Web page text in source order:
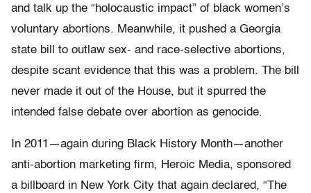
and talk up the “holocaustic impact” of black women’s
voluntary abortions. Meanwhile, it pushed a Georgia
state bill to outlaw sex- and race-selective abortions,
despite scant evidence that this was a problem. The bill
never made it out of the House, but it spurred the
intended false debate over abortion as genocide.
In 2011—again during Black History Month—another
anti-abortion marketing firm, Heroic Media, sponsored
a billboard in New York City that again declared, “The